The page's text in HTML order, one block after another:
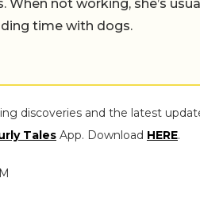
When not working, she’s
time with dogs.
discoveries and the latest
Tales App. Download HERE.